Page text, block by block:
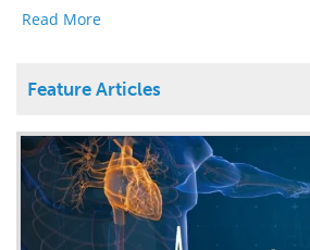
Read More
Feature Articles